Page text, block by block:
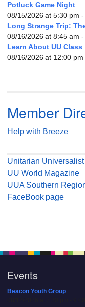
Potluck Game Night
08/15/2026 at 5:30 pm
Long Strange Trip:
08/16/2026 at 8:45 am
Learn About UU Class
08/16/2026 at 12:00
Member
Help with Breeze
Unitarian
UU World Magazine
UUA Southern
FaceBook page
Events
Beacon Youth Group